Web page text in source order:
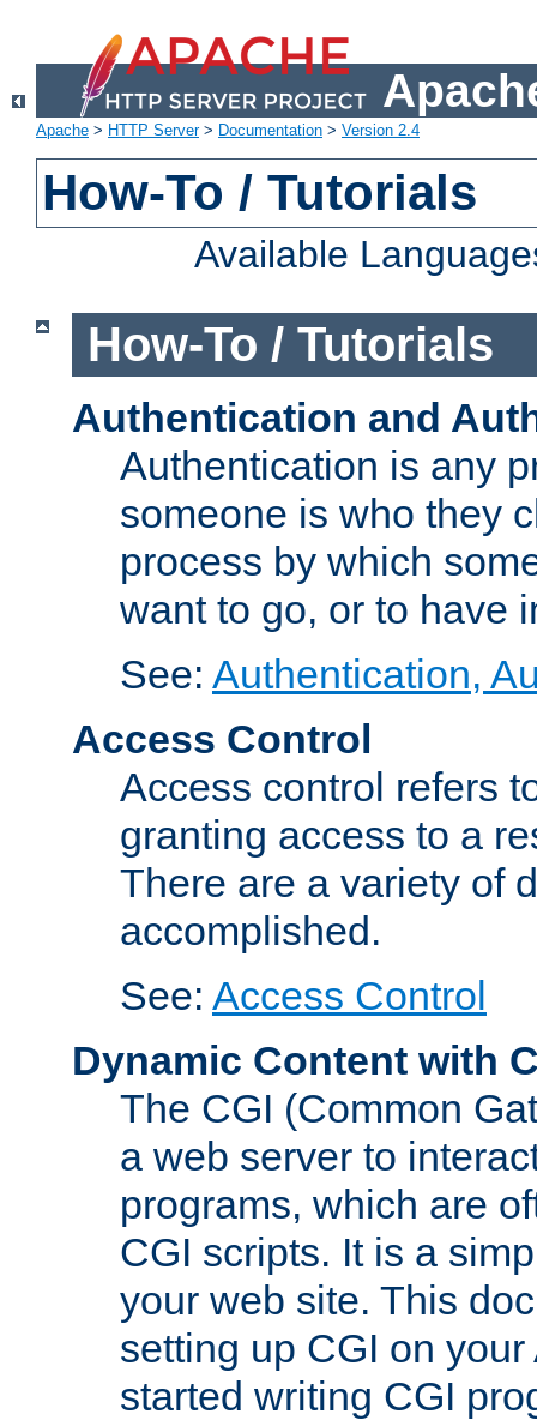
Apache > HTTP Server> Documentation > Version 2.4
How-To / Tutorials
Available
How-To / Tutorials
Authentication and
Authentication is any
someone is who they
process by which
want to go, or to have
See: Authentication,
Access Control
Access control refers
granting access to a
There are a variety of
accomplished.
See: Access Control
Dynamic Content with
The CGI (Common
a web server to
programs, which are
CGI scripts. It is a
your web site. This
setting up CGI on
started writing CGI